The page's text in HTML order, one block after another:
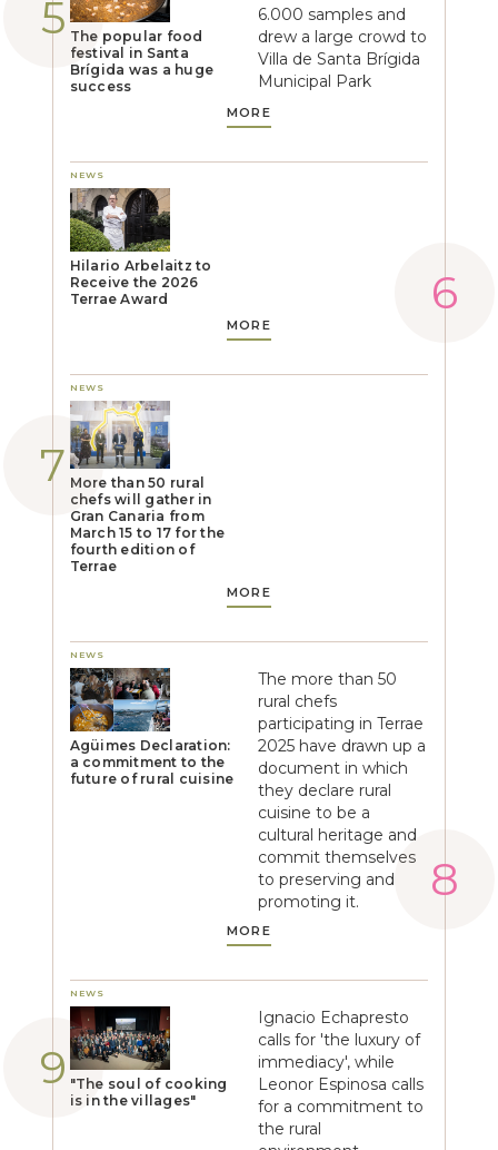
The popular food
festival in Santa
Brígida was a huge
success
6.000 samples and
drew a large crowd to
Villa de Santa Brígida
Municipal Park
MORE
NEWS
Hilario Arbelaitz to
Receive the 2026
Terrae Award
MORE
NEWS
More than 50 rural
chefs will gather in
Gran Canaria from
March 15 to 17 for the
fourth edition of
Terrae
MORE
NEWS
Agüimes Declaration:
a commitment to the
future of rural cuisine
The more than 50
rural chefs
participating in Terrae
2025 have drawn up a
document in which
they declare rural
cuisine to be a
cultural heritage and
commit themselves
to preserving and
promoting it.
MORE
NEWS
"The soul of cooking
is in the villages"
Ignacio Echapresto
calls for 'the luxury of
immediacy', while
Leonor Espinosa calls
for a commitment to
the rural